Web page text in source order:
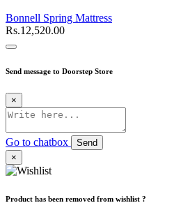
Bonnell Spring Mattress
Rs.12,520.00
Send message to Doorstep Store
×
Go to chatbox
Send
×
Product has been removed from wishlist ?